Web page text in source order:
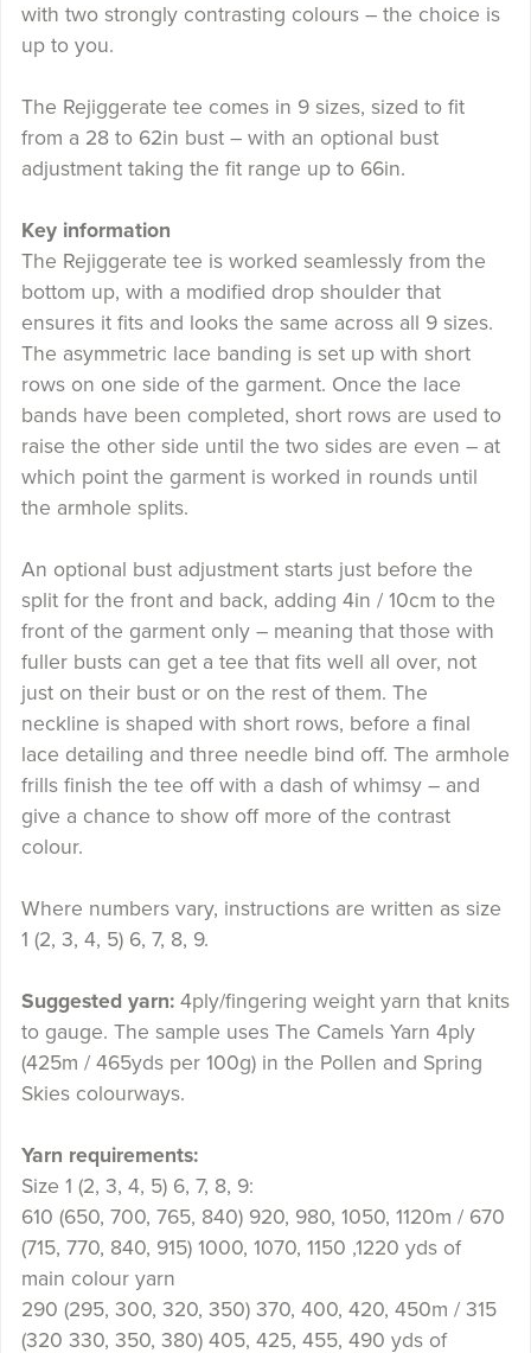
with two strongly contrasting colours – the choice is
up to you.
The Rejiggerate tee comes in 9 sizes, sized to fit
from a 28 to 62in bust – with an optional bust
adjustment taking the fit range up to 66in.
Key information
The Rejiggerate tee is worked seamlessly from the
bottom up, with a modified drop shoulder that
ensures it fits and looks the same across all 9 sizes.
The asymmetric lace banding is set up with short
rows on one side of the garment. Once the lace
bands have been completed, short rows are used to
raise the other side until the two sides are even – at
which point the garment is worked in rounds until
the armhole splits.
An optional bust adjustment starts just before the
split for the front and back, adding 4in / 10cm to the
front of the garment only – meaning that those with
fuller busts can get a tee that fits well all over, not
just on their bust or on the rest of them. The
neckline is shaped with short rows, before a final
lace detailing and three needle bind off. The armhole
frills finish the tee off with a dash of whimsy – and
give a chance to show off more of the contrast
colour.
Where numbers vary, instructions are written as size
1 (2, 3, 4, 5) 6, 7, 8, 9.
Suggested yarn:4ply/fingering weight yarn that knits
to gauge. The sample uses The Camels Yarn 4ply
(425m / 465yds per 100g) in the Pollen and Spring
Skies colourways.
Yarn requirements:
Size 1 (2, 3, 4, 5) 6, 7, 8, 9:
610 (650, 700, 765, 840) 920, 980, 1050, 1120m / 670
(715, 770, 840, 915) 1000, 1070, 1150 ,1220 yds of
main colour yarn
290 (295, 300, 320, 350) 370, 400, 420, 450m / 315
(320 330, 350, 380) 405, 425, 455, 490 yds of